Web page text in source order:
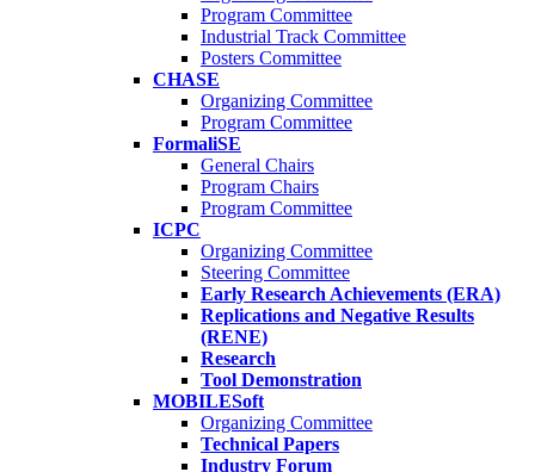
Program Committee
Industrial Track Committee
Posters Committee
CHASE
Organizing Committee
Program Committee
FormaliSE
General Chairs
Program Chairs
Program Committee
ICPC
Organizing Committee
Steering Committee
Early Research Achievements (ERA)
Replications and Negative Results
(RENE)
Research
Tool Demonstration
MOBILESoft
Organizing Committee
Technical Papers
Industry Forum